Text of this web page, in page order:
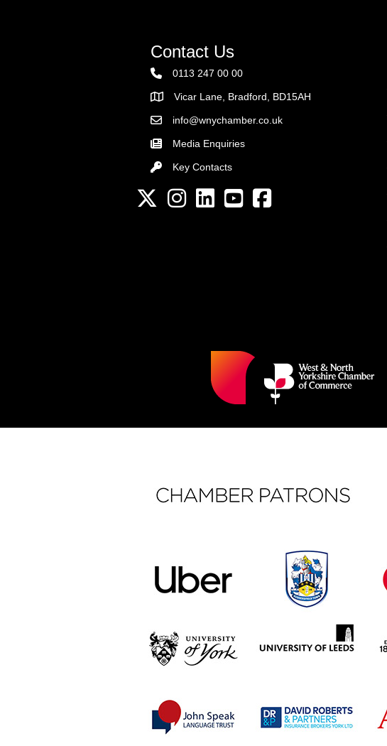
Contact Us
0113 247 00 00
AddressVicar Lane, Bradford, BD15AH
Email the Chamber
info@wnychamber.co.uk
Media Enquiries
Key Contacts
Key Contacts
Twitter InstagramLinkedInYouTube channel
Facebook